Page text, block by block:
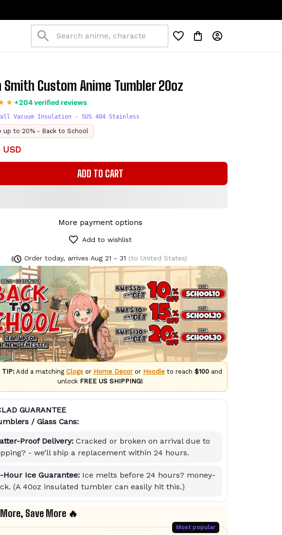
Smith Custom Anime Tumbler 20oz
+204 verified reviews
Vacuum Insulation - SUS 404 Stainless
up to 20% - Back to School
USD
ADD TO CART
More payment options
Add to wishlist
Order today, arrives Aug 21 - 31 (to United States)
TIP:Add a matching Clogs or Home Decoror Hoodie to reach $100 and
unlock FREE US SHIPPING!
GUARANTEE
/ Glass Cans:
Proof Delivery: Cracked or broken on arrival due to
- we’ll ship a replacement within 24 hours.
Hour Ice Guarantee: Ice melts before 24 hours? money-
(A 40oz insulated tumbler can easily hit this.)
Save More 🔥
Most popular